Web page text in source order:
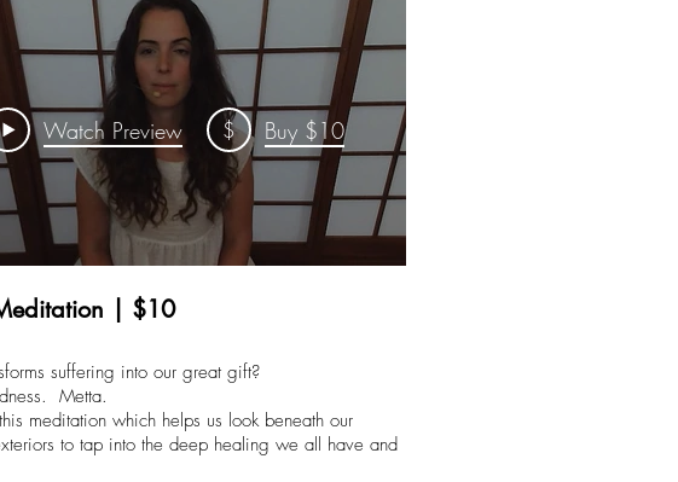
Watch Preview $ Buy $10
| $10
suffering into our great gift?
Metta.
meditation which helps us look beneath our
to tap into the deep healing we all have and